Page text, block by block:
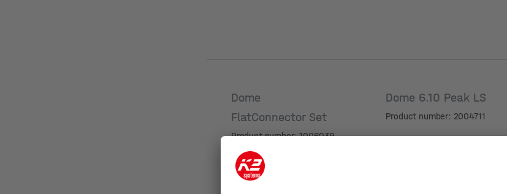
Dome
FlatConnector Set
Product number: 1006039
Dome 6.10 Peak LS
Product number: 2004711